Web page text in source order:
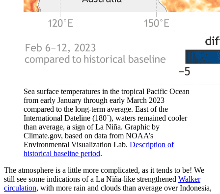
Sea surface temperatures in the tropical Pacific Ocean
from early January through early March 2023
compared to the long-term average. East of the
International Dateline (180˚), waters remained cooler
than average, a sign of La Niña. Graphic by
Climate.gov, based on data from NOAA’s
Environmental Visualization Lab. Description of
historical baseline period.
The atmosphere is a little more complicated, as it tends to be! We
still see some indications of a La Niña-like strengthened Walker
circulation, with more rain and clouds than average over Indonesia,